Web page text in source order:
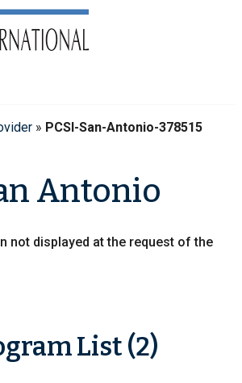
» PCSI-San-Antonio-378515
Antonio
not displayed at the request of the
List (2)